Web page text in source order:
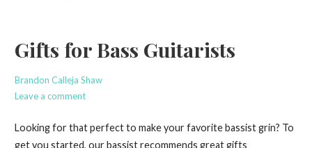
Gifts for Bass Guitarists
Brandon Calleja Shaw
Leave a comment
Looking for that perfect to make your favorite bassist grin? To
get you started, our bassist recommends great gifts